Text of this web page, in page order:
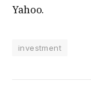
Yahoo.
investment